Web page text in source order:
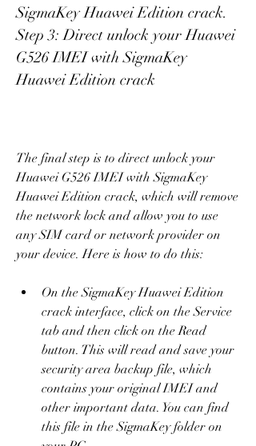
SigmaKey Huawei Edition crack.
Step 3: Direct unlock your Huawei
G526 IMEI with SigmaKey
Huawei Edition crack
The final step is to direct unlock your
Huawei G526 IMEI with SigmaKey
Huawei Edition crack, which will remove
the network lock and allow you to use
any SIM card or network provider on
your device. Here is how to do this:
On the SigmaKey Huawei Edition
crack interface, click on the Service
tab and then click on the Read
button. This will read and save your
security area backup file, which
contains your original IMEI and
other important data. You can find
this file in the SigmaKey folder on